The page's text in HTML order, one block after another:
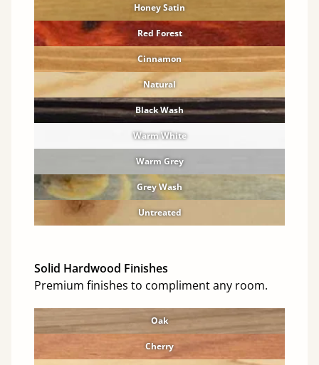
Honey Satin
Red Forest
Cinnamon
Natural
Black Wash
Warm White
Warm Grey
Grey Wash
Untreated
Solid Hardwood Finishes
Premium finishes to compliment any room.
Oak
Cherry